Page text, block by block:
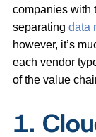
companies with
separating data
however, it’s
each vendor
of the value
1.